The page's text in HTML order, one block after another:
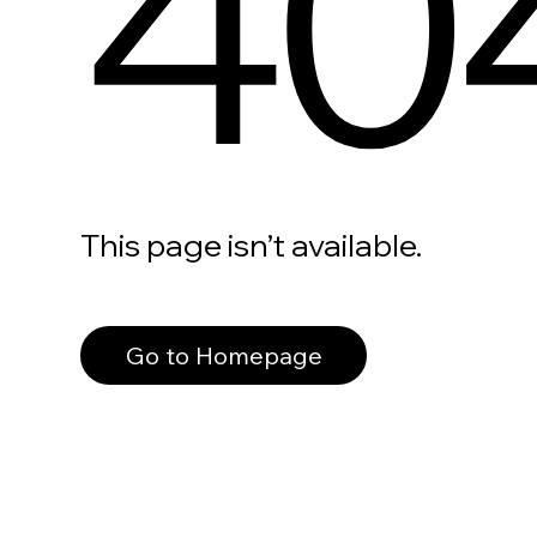
This page isn’t available.
Go to Homepage